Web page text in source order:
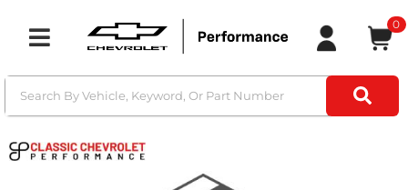
Toggle navigation
0